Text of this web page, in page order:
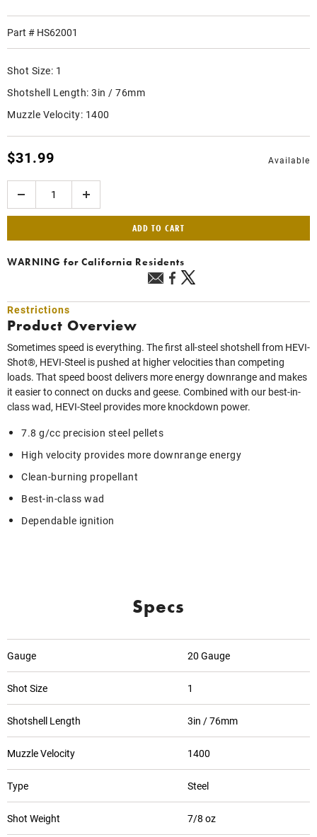
Part # HS62001
Shot Size: 1
Shotshell Length: 3in / 76mm
Muzzle Velocity: 1400
$31.99 Available
ADD TO CART
WARNING for California Residents
Restrictions
Product Overview
Sometimes speed is everything. The first all-steel shotshell from HEVI-
Shot®, HEVI-Steel is pushed at higher velocities than competing
loads. That speed boost delivers more energy downrange and makes
it easier to connect on ducks and geese. Combined with our best-in-
class wad, HEVI-Steel provides more knockdown power.
7.8 g/cc precision steel pellets
High velocity provides more downrange energy
Clean-burning propellant
Best-in-class wad
Dependable ignition
Specs
Gauge 20 Gauge
Shot Size 1
Shotshell Length 3in / 76mm
Muzzle Velocity 1400
Type Steel
Shot Weight 7/8 oz